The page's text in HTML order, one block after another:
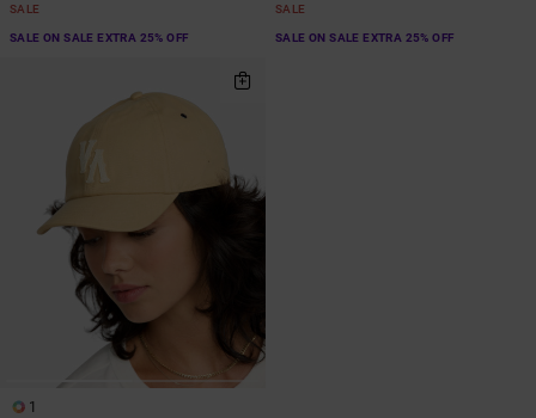
SALE
SALE ON SALE EXTRA 25% OFF
SALE
SALE ON SALE EXTRA 25% OFF
1